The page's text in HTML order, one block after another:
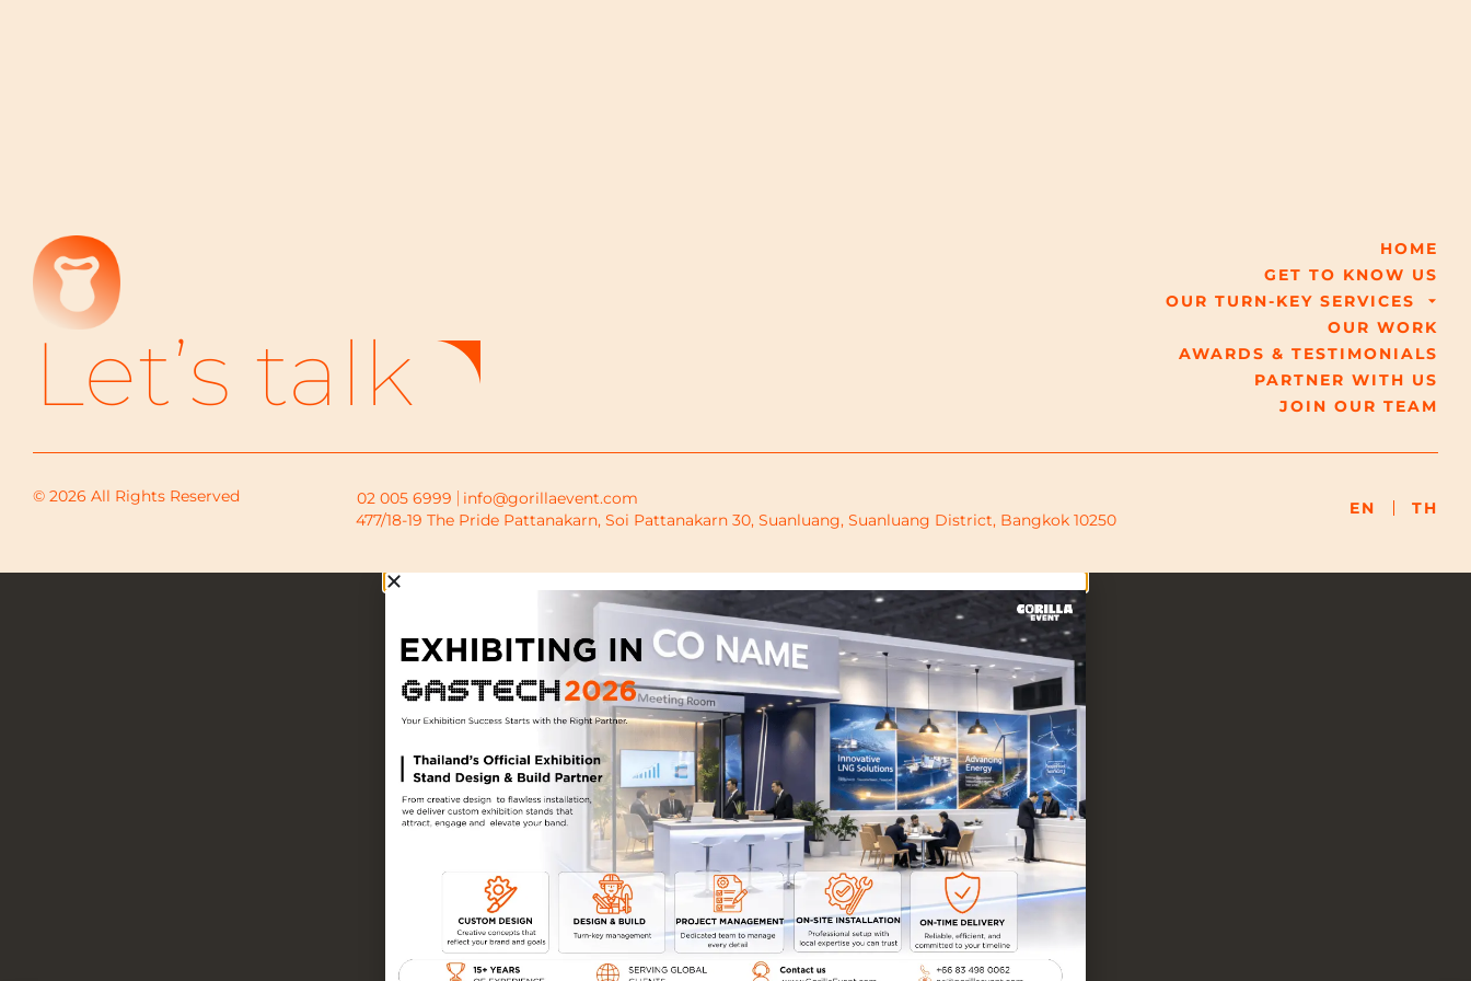
Let’s talk
HOME
GET TO KNOW US
OUR TURN-KEY SERVICES
OUR WORK
AWARDS & TESTIMONIALS
PARTNER WITH US
JOIN OUR TEAM
© 2026 All Rights Reserved 02 005 6999
info@gorillaevent.com
477/18-19 The Pride Pattanakarn, Soi Pattanakarn 30, Suanluang, Suanluang District, Bangkok 10250
EN TH